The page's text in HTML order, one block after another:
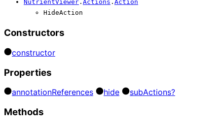
NutrientViewer . Actions . Action
HideAction
Constructors
constructor
Properties
annotationReferences hide subActions?
Methods